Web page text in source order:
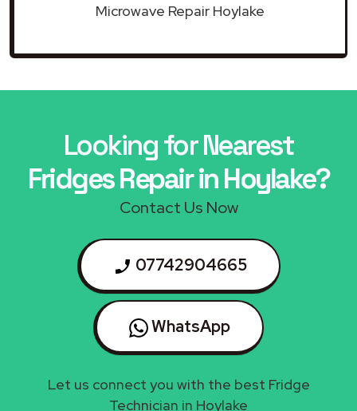
Microwave Repair Hoylake
Looking for Nearest
Fridges Repair in Hoylake?
Contact Us Now
07742904665
WhatsApp
Let us connect you with the best Fridge
Technician in Hoylake